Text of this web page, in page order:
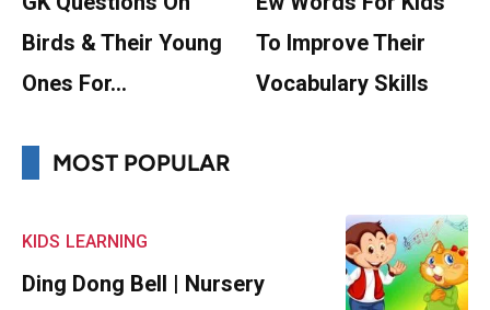
Birds & Their Young
Ones For…
To Improve Their
Vocabulary Skills
MOST POPULAR
KIDS LEARNING
Ding Dong Bell | Nursery